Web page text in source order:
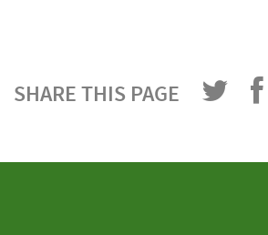
SHARE THIS PAGE